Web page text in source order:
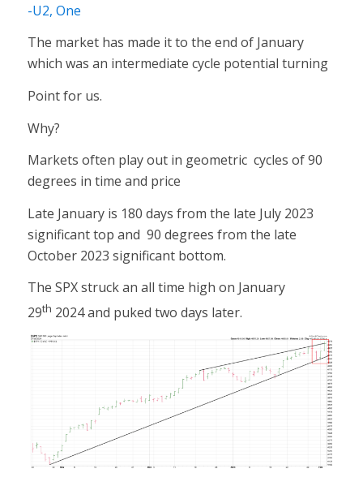
-U2, One
The market has made it to the end of January
which was an intermediate cycle potential turning
Point for us.
Why?
Markets often play out in geometric cycles of 90
degrees in time and price
Late January is 180 days from the late July 2023
significant top and 90 degrees from the late
October 2023 significant bottom.
The SPX struck an all time high on January
29th 2024 and puked two days later.